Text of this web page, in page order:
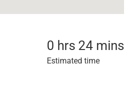
0 hrs 24 mins
Estimated time